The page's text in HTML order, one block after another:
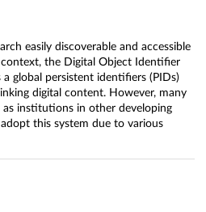
easily discoverable and accessible
the Digital Object Identifier
global persistent identifiers (PIDs)
digital content. However, many
institutions in other developing
this system due to various